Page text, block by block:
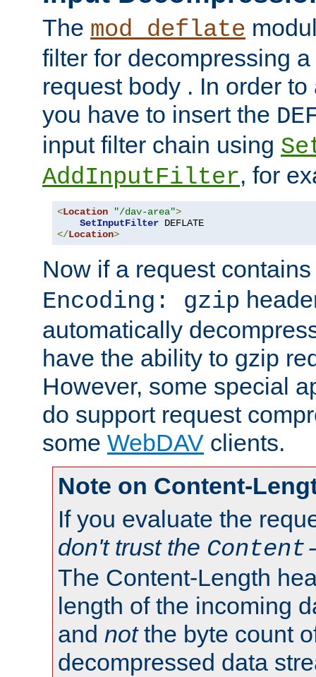
The mod_deflate
filter for decompressing
request body . In order
you have to insert the
input filter chain using
AddInputFilter, for
<Location "/dav-area">
SetInputFilter
</Location>
Now if a request
Encoding: gzip
automatically
have the ability to gzip
However, some special
do support request
some WebDAV clients.
Note on Content-
If you evaluate the
don't trust the
The Content-Length
length of the incoming
and notthe byte count
decompressed data